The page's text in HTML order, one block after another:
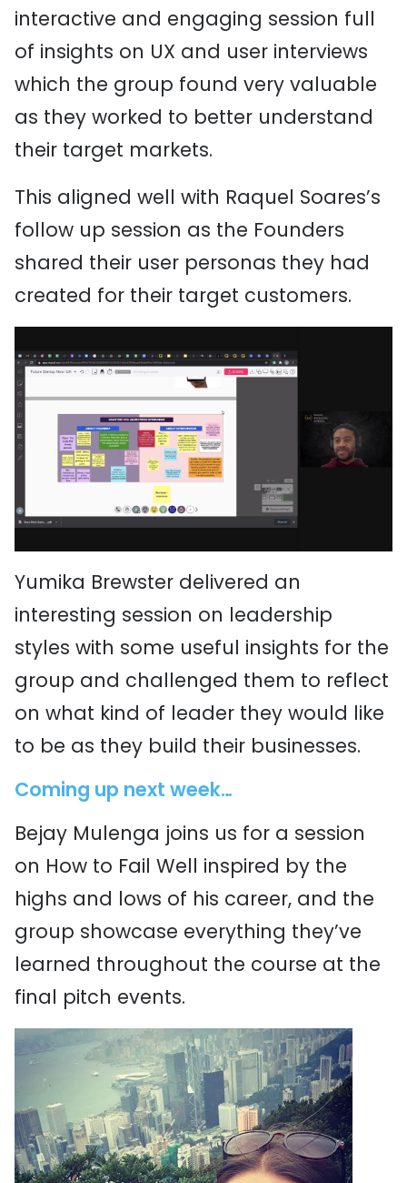
interactive and engaging session full
of insights on UX and user interviews
which the group found very valuable
as they worked to better understand
their target markets.
This aligned well with Raquel Soares’s
follow up session as the Founders
shared their user personas they had
created for their target customers.
Yumika Brewster delivered an
interesting session on leadership
styles with some useful insights for the
group and challenged them to reflect
on what kind of leader they would like
to be as they build their businesses.
Coming up next week…
Bejay Mulenga joins us for a session
on How to Fail Well inspired by the
highs and lows of his career, and the
group showcase everything they’ve
learned throughout the course at the
final pitch events.